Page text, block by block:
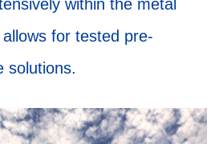
within the metal
for tested pre-
solutions.